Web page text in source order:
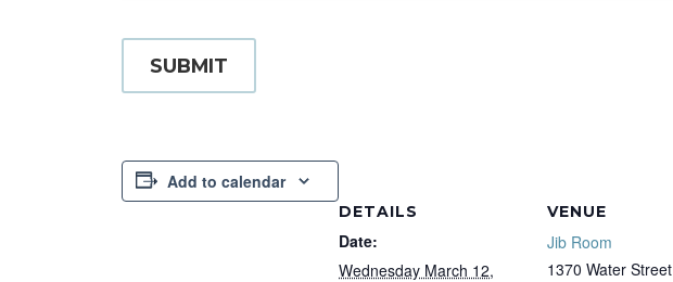
SUBMIT
Add to calendar
DETAILS
Date:
Wednesday March 12,
VENUE
Jib Room
1370 Water Street